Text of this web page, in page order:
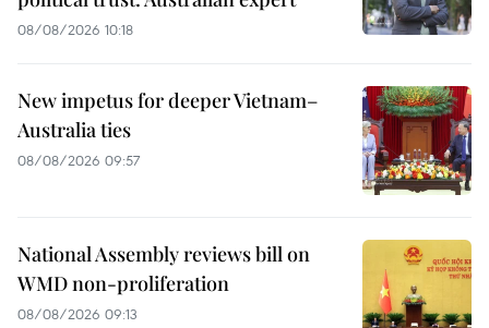
08/08/2026 10:18
New impetus for deeper Vietnam–
Australia ties
08/08/2026 09:57
National Assembly reviews bill on
WMD non-proliferation
08/08/2026 09:13